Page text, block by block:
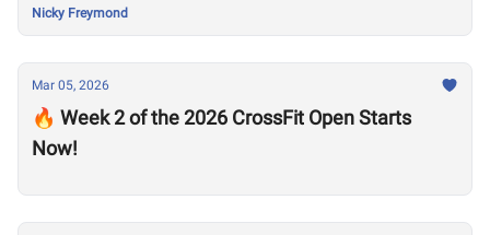
Nicky Freymond
Mar 05, 2026
🔥 Week 2 of the 2026 CrossFit Open Starts
Now!